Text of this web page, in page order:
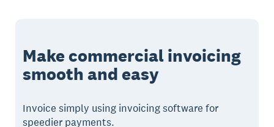
Make commercial invoicing
smooth and easy
Invoice simply using invoicing software for
speedier payments.